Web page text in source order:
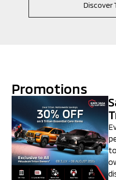
Discover
Promotions